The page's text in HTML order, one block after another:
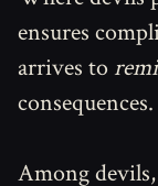
ensures
arrives to
consequences.
Among